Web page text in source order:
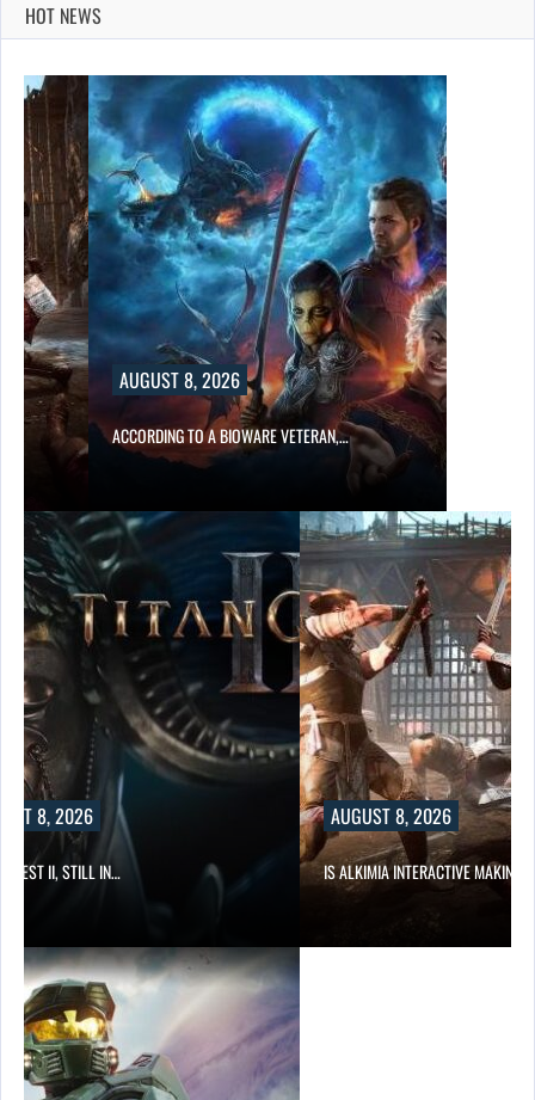
HOT NEWS
AUGUST 8, 2026
ACCORDING TO A BIOWARE VETERAN,…
8, 2026
II, STILL IN…
AUGUST 8, 2026
IS ALKIMIA INTERACTIVE MAKING